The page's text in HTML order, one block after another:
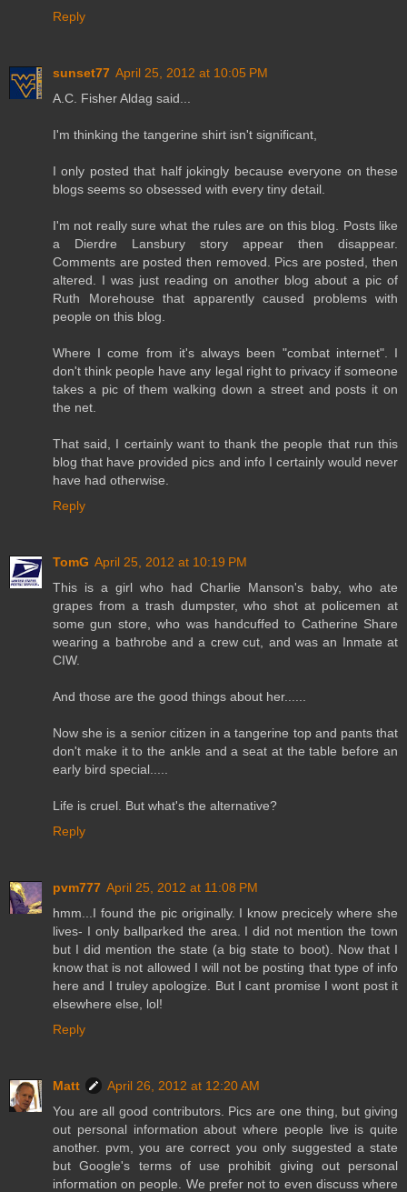
Reply
sunset77 April 25, 2012 at 10:05 PM
A.C. Fisher Aldag said...
I'm thinking the tangerine shirt isn't significant,
I only posted that half jokingly because everyone on these
blogs seems so obsessed with every tiny detail.
I'm not really sure what the rules are on this blog. Posts like
a Dierdre Lansbury story appear then disappear.
Comments are posted then removed. Pics are posted, then
altered. I was just reading on another blog about a pic of
Ruth Morehouse that apparently caused problems with
people on this blog.
Where I come from it's always been "combat internet". I
don't think people have any legal right to privacy if someone
takes a pic of them walking down a street and posts it on
the net.
That said, I certainly want to thank the people that run this
blog that have provided pics and info I certainly would never
have had otherwise.
Reply
TomG April 25, 2012 at 10:19 PM
This is a girl who had Charlie Manson's baby, who ate
grapes from a trash dumpster, who shot at policemen at
some gun store, who was handcuffed to Catherine Share
wearing a bathrobe and a crew cut, and was an Inmate at
CIW.
And those are the good things about her......
Now she is a senior citizen in a tangerine top and pants that
don't make it to the ankle and a seat at the table before an
early bird special.....
Life is cruel. But what's the alternative?
Reply
pvm777 April 25, 2012 at 11:08 PM
hmm...I found the pic originally. I know precicely where she
lives- I only ballparked the area. I did not mention the town
but I did mention the state (a big state to boot). Now that I
know that is not allowed I will not be posting that type of info
here and I truley apologize. But I cant promise I wont post it
elsewhere else, lol!
Reply
Matt
April 26, 2012 at 12:20 AM
You are all good contributors. Pics are one thing, but giving
out personal information about where people live is quite
another. pvm, you are correct you only suggested a state
but Google's terms of use prohibit giving out personal
information on people. We prefer not to even discuss where